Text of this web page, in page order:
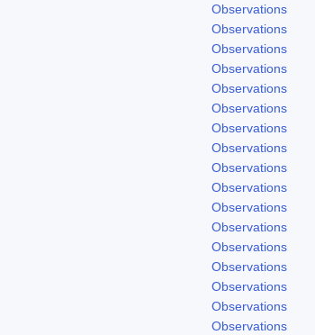
Observations
Observations
Observations
Observations
Observations
Observations
Observations
Observations
Observations
Observations
Observations
Observations
Observations
Observations
Observations
Observations
Observations